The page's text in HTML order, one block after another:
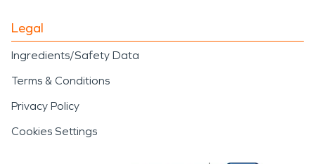
Legal
Ingredients/Safety Data
Terms & Conditions
Privacy Policy
Cookies Settings